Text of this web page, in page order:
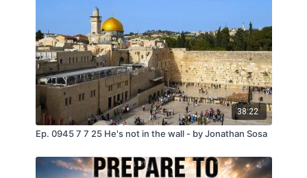
38:22
Ep. 0945 7 7 25 He's not in the wall - by Jonathan Sosa